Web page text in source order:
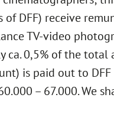
DFF) receive
TV-video
ca. 0,5% of the
is paid out to
– 67.000. We